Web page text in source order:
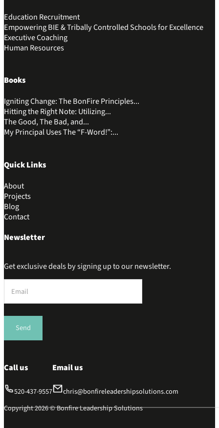
Education Recruitment
Empowering BIE & Tribally Controlled Schools for Excellence
Executive Coaching
Human Resources
Books
Igniting Change: The BonFire Principles...
Hitting the Right Note: Utilizing...
The Good, The Bad, and...
My Principal Uses The “F-Word!”:...
Quick Links
About
Projects
Blog
Contact
Newsletter
Get exclusive deals by signing up to our newsletter.
Section
Send
Call us
520-437-9557
Email us
chris@bonfireleadershipsolutions.com
Copyright 2026 © Bonfire Leadership Solutions